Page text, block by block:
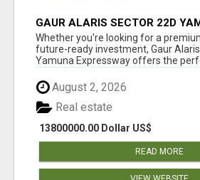
GAUR ALARIS SECTOR 22D
EXPRESSWAY
Whether you're looking for a
future-ready investment, Gaur
Yamuna Expressway offers the
August 2, 2026
13800000.00 Dollar US$
Real estate
READ MORE